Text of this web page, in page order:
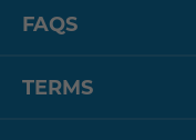
FAQS
TERMS